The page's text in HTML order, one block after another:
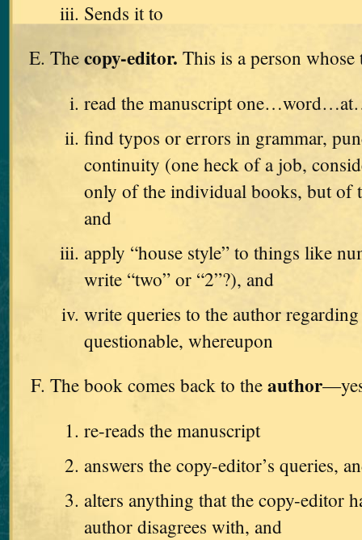
Sends it to
Thecopy-editor. This is a person
read the manuscript
find typos or errors in grammar,
continuity (one heck of a job,
only of the individual books, but of
and
apply “house style” to things like
write “two” or “2”?), and
write queries to the author
questionable, whereupon
The book comes back to theauthor
re-reads the manuscript
answers the copy-editor’s queries,
alters anything that the copy-editor
author disagrees with, and